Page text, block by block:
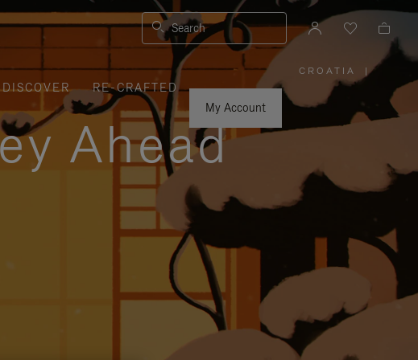
Search
DISCOVER
RE-CRAFTED
My Account
CROATIA
PLEASE
SELECT
YOUR
COUNTRY
|
Ahead